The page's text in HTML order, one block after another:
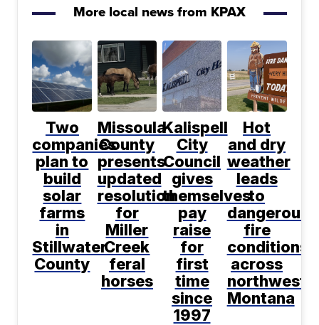
More local news from KPAX
Two
companies
plan to
build
solar
farms
in
Stillwater
County
Missoula
County
presents
updated
resolution
for
Miller
Creek
feral
horses
Kalispell
City
Council
gives
themselves
pay
raise
for
first
time
since
1997
Hot
and dry
weather
leads
to
dangerous
fire
conditions
across
northwest
Montana